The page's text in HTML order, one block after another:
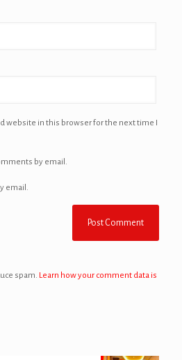
website in this browser for the next time I
by email.
email.
spam. Learn how your comment data is